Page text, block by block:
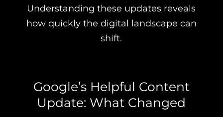
Understanding these updates reveals
how quickly the digital landscape can
shift.
Google’s Helpful Content
Update: What Changed